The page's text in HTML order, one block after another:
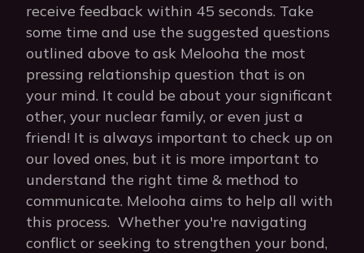
receive feedback within 45 seconds. Take
some time and use the suggested questions
outlined above to ask Melooha the most
pressing relationship question that is on
your mind. It could be about your significant
other, your nuclear family, or even just a
friend! It is always important to check up on
our loved ones, but it is more important to
understand the right time & method to
communicate. Melooha aims to help all with
this process. Whether you're navigating
conflict or seeking to strengthen your bond,